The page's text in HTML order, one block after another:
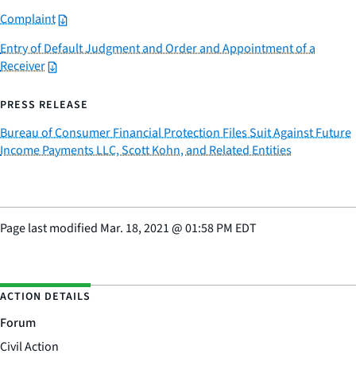
Complaint
Entry of Default Judgment and Order and Appointment of a
Receiver
PRESS RELEASE
Bureau of Consumer Financial Protection Files Suit Against Future
Income Payments LLC, Scott Kohn, and Related Entities
Page last modified Mar. 18, 2021@01:58 PM EDT
ACTION DETAILS
Forum
Civil Action